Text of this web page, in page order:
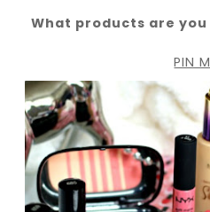
What products are
PIN